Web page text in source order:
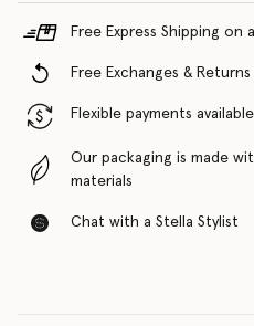
Free Express Shipping on
Free Exchanges & Returns
Flexible payments available
Our packaging is made
materials
Chat with a Stella Stylist